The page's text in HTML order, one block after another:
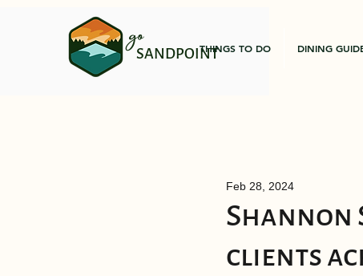
SANDPOINT
go THINGS TO DO DINING
Shannon
clients
Feb 28, 2024